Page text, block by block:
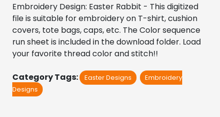
Embroidery Design: Easter Rabbit - This digitized
file is suitable for embroidery on T-shirt, cushion
covers, tote bags, caps, etc. The Color sequence
run sheet is included in the download folder. Load
your favorite thread color and stitch!!
Category Tags: Easter Designs
Embroidery
Designs